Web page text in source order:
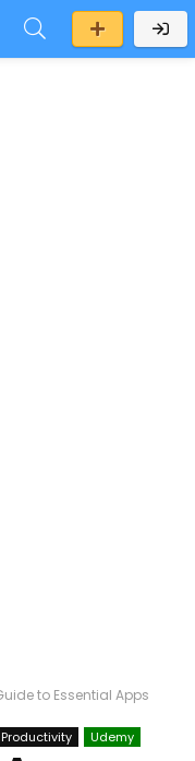
to Essential Apps
Udemy